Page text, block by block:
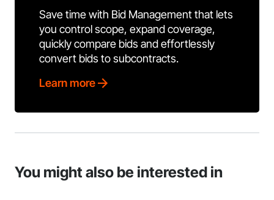
Save time with Bid Management that lets
you control scope, expand coverage,
quickly compare bids and effortlessly
convert bids to subcontracts.
Learn more
You might also be interested in